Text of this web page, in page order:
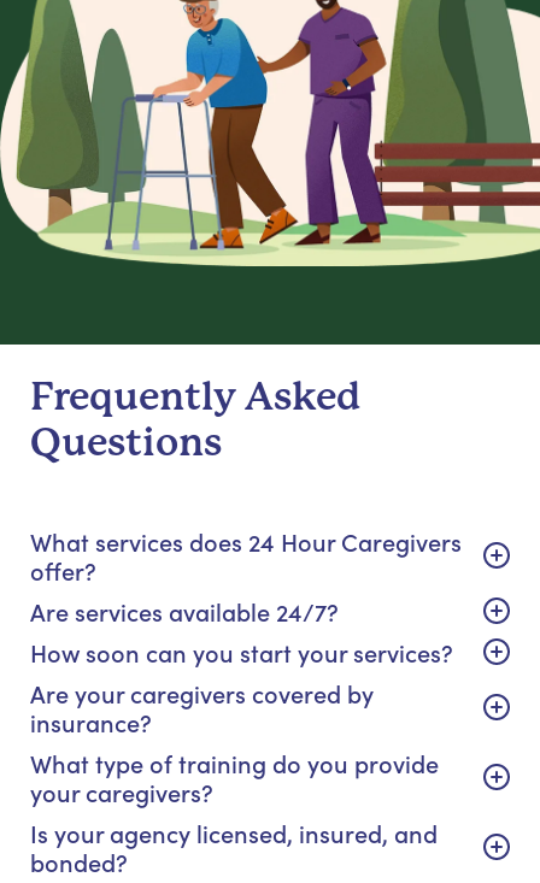
Frequently Asked
Questions
What services does 24 Hour Caregivers
offer?
Are services available 24/7?
How soon can you start your services?
Are your caregivers covered by
insurance?
What type of training do you provide
your caregivers?
Is your agency licensed, insured, and
bonded?